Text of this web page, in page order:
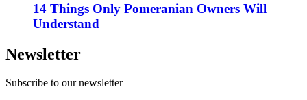
14 Things Only Pomeranian Owners Will
Understand
Newsletter
Subscribe to our newsletter